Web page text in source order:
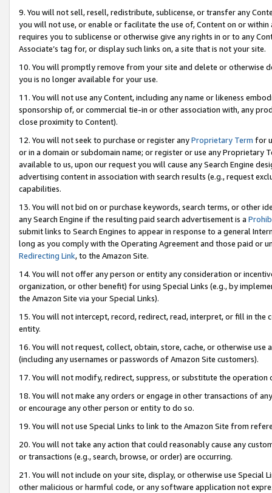
9. You will not sell, resell, redistribute, sublicense, or transfer any
you will not use, or enable or facilitate the use of, Content on or
requires you to sublicense or otherwise give any rights in or to any
Associate’s tag for, or display such links on, a site that is not your site.
10. You will promptly remove from your site and delete or otherwise
you is no longer available for your use.
11. You will not use any Content, including any name or likeness
sponsorship of, or commercial tie-in or other association with, any
close proximity to Content).
12. You will not seek to purchase or register anyProprietary Term for
or in a domain or subdomain name; or register or use any Proprietary
available to us, upon our request you will cause any Search Engine
advertising content in association with search results (e.g., request
capabilities.
13. You will not bid on or purchase keywords, search terms, or other
any Search Engine if the resulting paid search advertisement is a
submit links to Search Engines to appear in response to a general
long as you comply with the Operating Agreement and those paid or
Redirecting Link, to the Amazon Site.
14. You will not offer any person or entity any consideration or
organization, or other benefit) for using Special Links (e.g., by
the Amazon Site via your Special Links).
15. You will not intercept, record, redirect, read, interpret, or fill in
entity.
16. You will not request, collect, obtain, store, cache, or otherwise
(including any usernames or passwords of Amazon Site customers).
17. You will not modify, redirect, suppress, or substitute the
18. You will not make any orders or engage in other transactions of
or encourage any other person or entity to do so.
19. You will not use Special Links to link to the Amazon Site from
20. You will not take any action that could reasonably cause any
or transactions (e.g., search, browse, or order) are occurring.
21. You will not include on your site, display, or otherwise use Special
other malicious or harmful code, or any software application not